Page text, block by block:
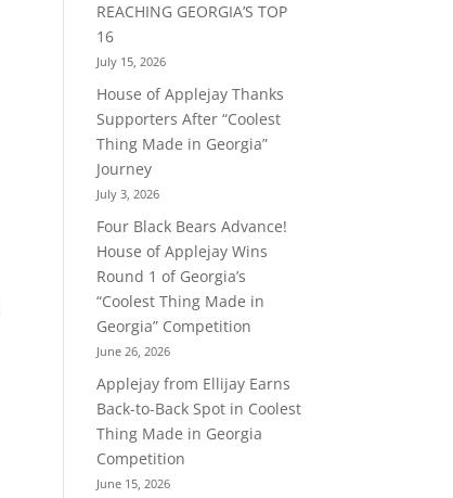
REACHING GEORGIA’S TOP
16
July 15, 2026
House of Applejay Thanks
Supporters After “Coolest
Thing Made in Georgia”
Journey
July 3, 2026
Four Black Bears Advance!
House of Applejay Wins
Round 1 of Georgia’s
“Coolest Thing Made in
Georgia” Competition
June 26, 2026
Applejay from Ellijay Earns
Back-to-Back Spot in Coolest
Thing Made in Georgia
Competition
June 15, 2026